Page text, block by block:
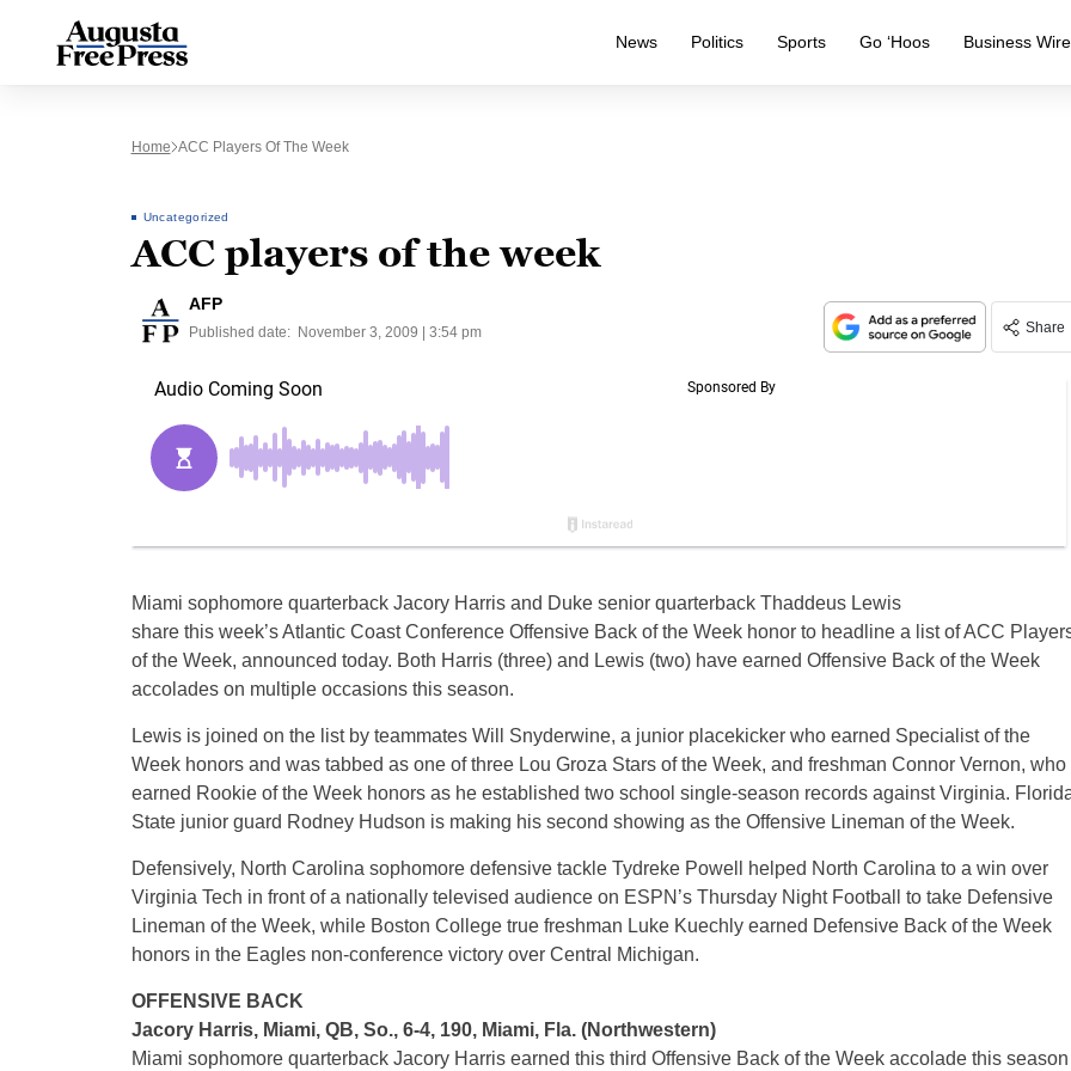
News Politics Sports Go ‘Hoos Business Wire
Home ACC Players Of The Week
Uncategorized
ACC players of the week
AFP
Published date: November 3, 2009 | 3:54 pm Share
Miami sophomore quarterback Jacory Harris and Duke senior quarterback Thaddeus Lewis
share this week’s Atlantic Coast Conference Offensive Back of the Week honor to headline a list of ACC
of the Week, announced today. Both Harris (three) and Lewis (two) have earned Offensive Back of the Week
accolades on multiple occasions this season.
Lewis is joined on the list by teammates Will Snyderwine, a junior placekicker who earned Specialist of the
Week honors and was tabbed as one of three Lou Groza Stars of the Week, and freshman Connor Vernon, who
earned Rookie of the Week honors as he established two school single-season records against Virginia.
State junior guard Rodney Hudson is making his second showing as the Offensive Lineman of the Week.
Defensively, North Carolina sophomore defensive tackle Tydreke Powell helped North Carolina to a win over
Virginia Tech in front of a nationally televised audience on ESPN’s Thursday Night Football to take Defensive
Lineman of the Week, while Boston College true freshman Luke Kuechly earned Defensive Back of the Week
honors in the Eagles non-conference victory over Central Michigan.
OFFENSIVE BACK
Jacory Harris, Miami, QB, So., 6-4, 190, Miami, Fla. (Northwestern)
Miami sophomore quarterback Jacory Harris earned this third Offensive Back of the Week accolade this season